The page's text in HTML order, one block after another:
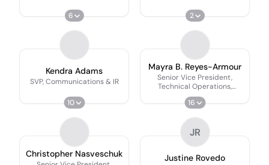
6 2
Kendra Adams
SVP, Communications & IR
10
Mayra B. Reyes-Armour
Senior Vice President,
Technical Operations,
Quality & Facilities
16
Christopher Nasveschuk
JR
Justine Rovedo